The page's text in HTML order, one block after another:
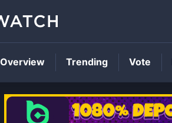
Overview Trending Vote